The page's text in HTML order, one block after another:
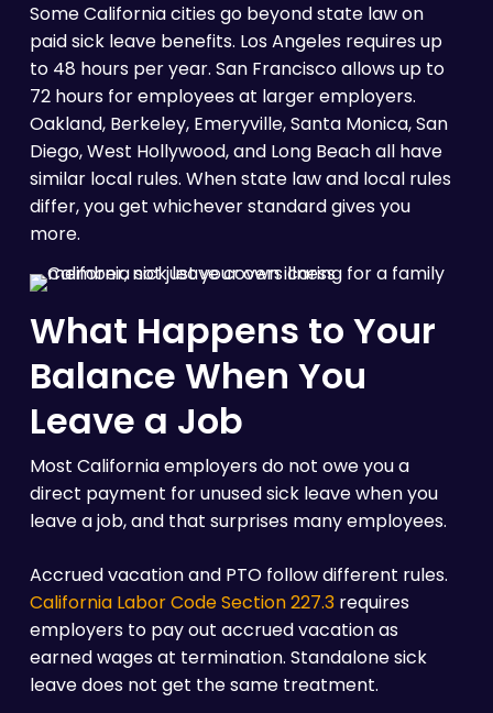
Some California cities go beyond state law on
paid sick leave benefits. Los Angeles requires up
to 48 hours per year. San Francisco allows up to
72 hours for employees at larger employers.
Oakland, Berkeley, Emeryville, Santa Monica, San
Diego, West Hollywood, and Long Beach all have
similar local rules. When state law and local rules
differ, you get whichever standard gives you
more.
What Happens to Your
Balance When You
Leave a Job
Most California employers do not owe you a
direct payment for unused sick leave when you
leave a job, and that surprises many employees.
Accrued vacation and PTO follow different rules.
California Labor Code Section 227.3requires
employers to pay out accrued vacation as
earned wages at termination. Standalone sick
leave does not get the same treatment.